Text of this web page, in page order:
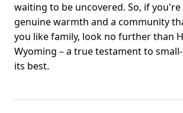
waiting to be uncovered. So, if you're
genuine warmth and a community
you like family, look no further than
Wyoming – a true testament to
its best.